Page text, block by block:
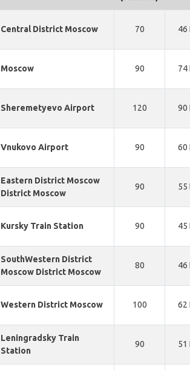
Central District Moscow 70 46
Moscow 90 74
Sheremetyevo Airport 120 90
Vnukovo Airport 90 60
Eastern District Moscow
District Moscow
90 55
Kursky Train Station 90 45
SouthWestern District
Moscow District Moscow
80 46
Western District Moscow 100 62
Leningradsky Train
Station
90 51